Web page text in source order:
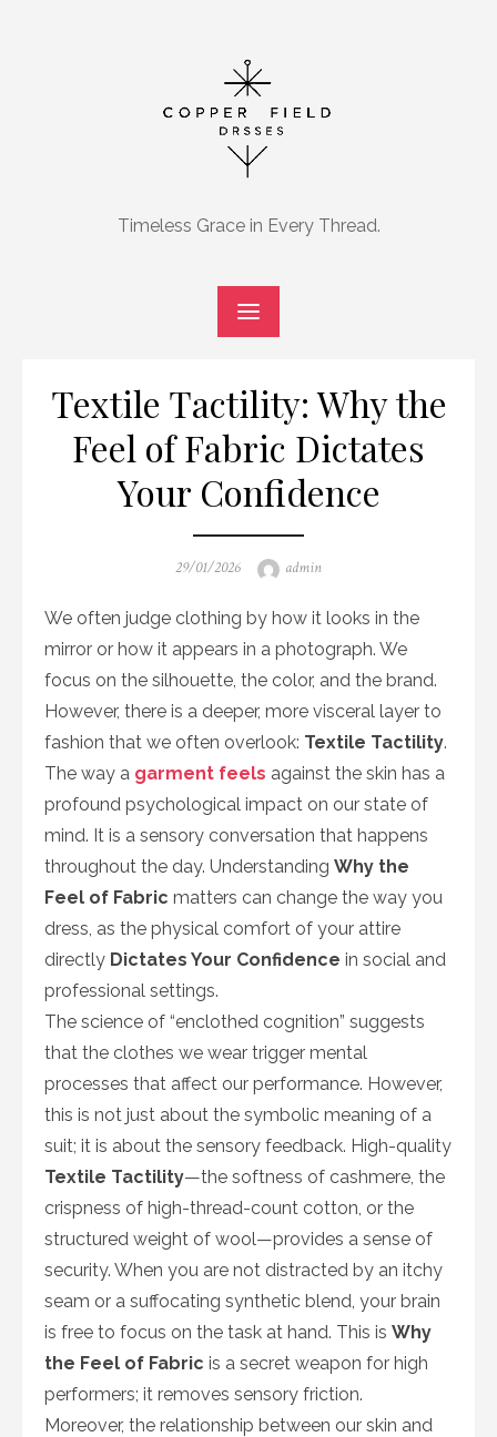
Timeless Grace in Every Thread.
Textile Tactility: Why the
Feel of Fabric Dictates
Your Confidence
Posted
29/01/2026 Author
admin
We often judge clothing by how it looks in the
mirror or how it appears in a photograph. We
focus on the silhouette, the color, and the brand.
However, there is a deeper, more visceral layer to
fashion that we often overlook: Textile Tactility.
The way a garment feels against the skin has a
profound psychological impact on our state of
mind. It is a sensory conversation that happens
throughout the day. Understanding Why the
Feel of Fabric matters can change the way you
dress, as the physical comfort of your attire
directly Dictates Your Confidence in social and
professional settings.
The science of “enclothed cognition” suggests
that the clothes we wear trigger mental
processes that affect our performance. However,
this is not just about the symbolic meaning of a
suit; it is about the sensory feedback. High-quality
Textile Tactility—the softness of cashmere, the
crispness of high-thread-count cotton, or the
structured weight of wool—provides a sense of
security. When you are not distracted by an itchy
seam or a suffocating synthetic blend, your brain
is free to focus on the task at hand. This is Why
the Feel of Fabric is a secret weapon for high
performers; it removes sensory friction.
Moreover, the relationship between our skin and